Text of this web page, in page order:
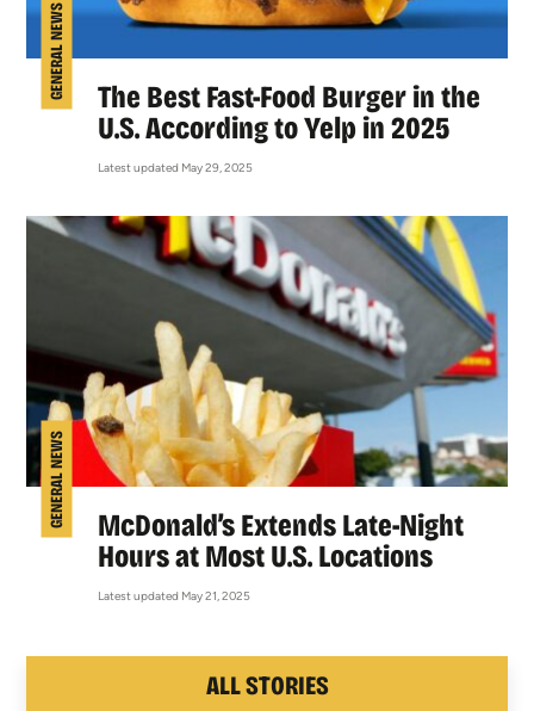
GENERAL NEWS
The Best Fast-Food Burger in the
U.S. According to Yelp in 2025
Latest updated May 29, 2025
GENERAL NEWS
McDonald’s Extends Late-Night
Hours at Most U.S. Locations
Latest updated May 21, 2025
ALL STORIES